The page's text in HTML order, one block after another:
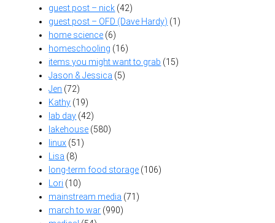
guest post – nick (42)
guest post – OFD (Dave Hardy) (1)
home science (6)
homeschooling (16)
items you might want to grab (15)
Jason & Jessica (5)
Jen (72)
Kathy (19)
lab day (42)
lakehouse (580)
linux (51)
Lisa (8)
long-term food storage (106)
Lori (10)
mainstream media (71)
march to war (990)